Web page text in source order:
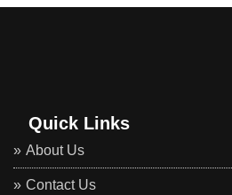
Quick Links
About Us
Contact Us